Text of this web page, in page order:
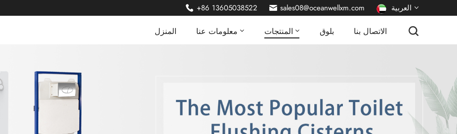
+86 13605038522 sales08@oceanwellxm.com العربية
русский
المنزل معلومات عنا المنتجات بلوق الاتصال بنا